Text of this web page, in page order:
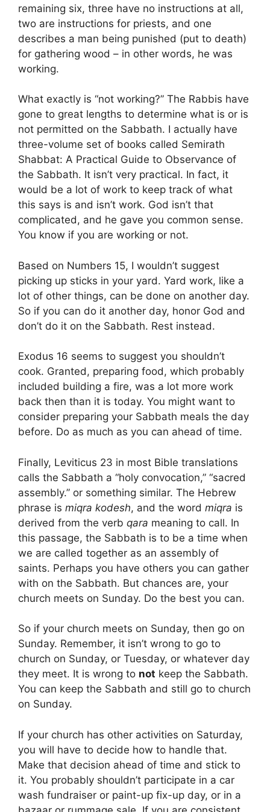
remaining six, three have no instructions at all,
two are instructions for priests, and one
describes a man being punished (put to death)
for gathering wood – in other words, he was
working.
What exactly is “not working?” The Rabbis have
gone to great lengths to determine what is or is
not permitted on the Sabbath. I actually have
three-volume set of books called Semirath
Shabbat: A Practical Guide to Observance of
the Sabbath. It isn’t very practical. In fact, it
would be a lot of work to keep track of what
this says is and isn’t work. God isn’t that
complicated, and he gave you common sense.
You know if you are working or not.
Based on Numbers 15, I wouldn’t suggest
picking up sticks in your yard. Yard work, like a
lot of other things, can be done on another day.
So if you can do it another day, honor God and
don’t do it on the Sabbath. Rest instead.
Exodus 16 seems to suggest you shouldn’t
cook. Granted, preparing food, which probably
included building a fire, was a lot more work
back then than it is today. You might want to
consider preparing your Sabbath meals the day
before. Do as much as you can ahead of time.
Finally, Leviticus 23 in most Bible translations
calls the Sabbath a “holy convocation,” “sacred
assembly.” or something similar. The Hebrew
phrase is miqra kodesh, and the word miqra is
derived from the verb qara meaning to call. In
this passage, the Sabbath is to be a time when
we are called together as an assembly of
saints. Perhaps you have others you can gather
with on the Sabbath. But chances are, your
church meets on Sunday. Do the best you can.
So if your church meets on Sunday, then go on
Sunday. Remember, it isn’t wrong to go to
church on Sunday, or Tuesday, or whatever day
they meet. It is wrong to not keep the Sabbath.
You can keep the Sabbath and still go to church
on Sunday.
If your church has other activities on Saturday,
you will have to decide how to handle that.
Make that decision ahead of time and stick to
it. You probably shouldn’t participate in a car
wash fundraiser or paint-up fix-up day, or in a